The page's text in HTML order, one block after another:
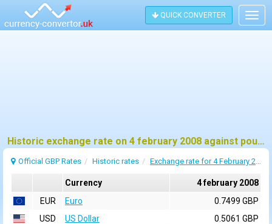
QUICK CONVERTER
Historic exchange rate on 4 february 2008 against pound sterling (GBP)
Official GBP Rates Historic rates Exchange rate for 4 February 2008
Currency
4 february 2008
EUR
Euro
0.7499 GBP
USD
US Dollar
0.5061 GBP